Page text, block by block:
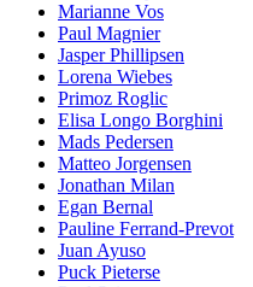
Marianne Vos
Paul Magnier
Jasper Phillipsen
Lorena Wiebes
Primoz Roglic
Elisa Longo Borghini
Mads Pedersen
Matteo Jorgensen
Jonathan Milan
Egan Bernal
Pauline Ferrand-Prevot
Juan Ayuso
Puck Pieterse